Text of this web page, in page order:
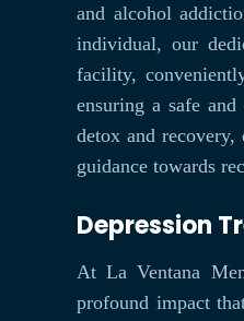
and alcohol
individual, our
facility,
ensuring a safe
detox and recovery,
guidance towards
Depression
At La Ventana
profound impact